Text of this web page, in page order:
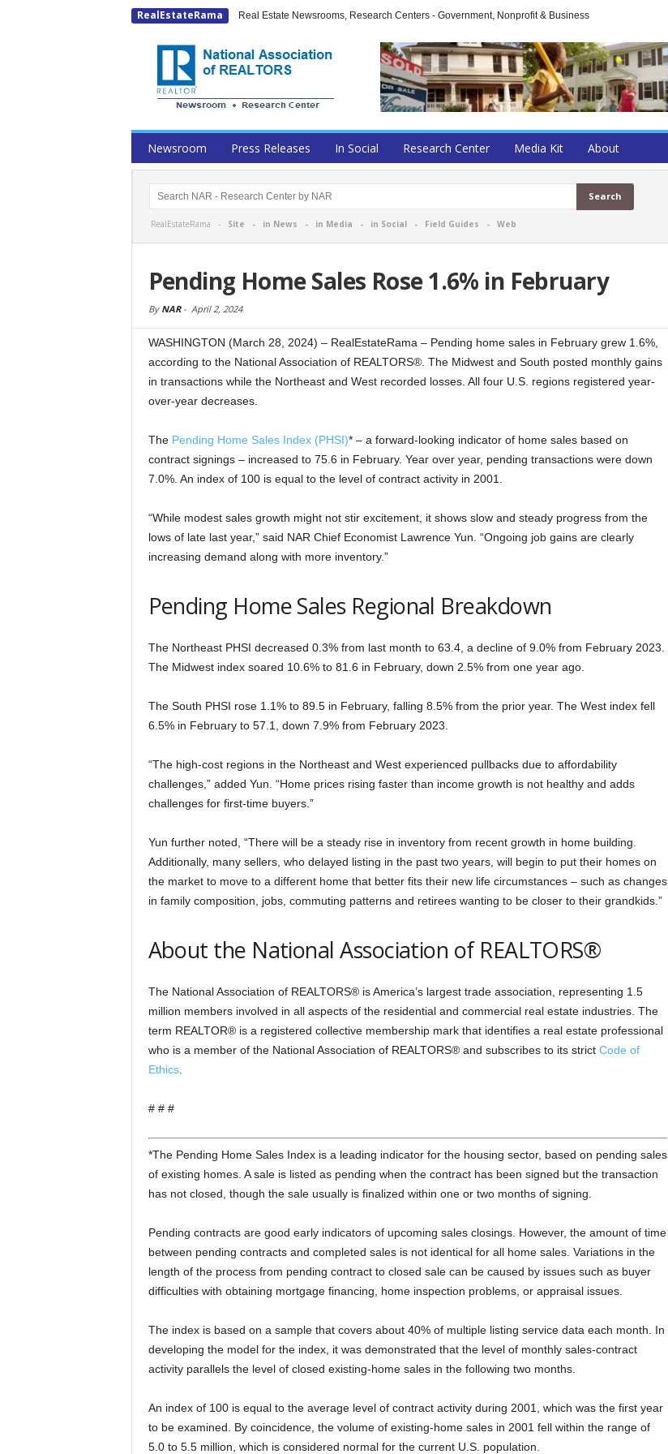
RealEstateRama Real Estate Newsrooms, Research Centers - Government, Nonprofit & Business
Newsroom Press Releases In Social Research Center Media Kit About
RealEstateRama - Site - in News - in Media - in Social- Field Guides - Web
Pending Home Sales Rose 1.6% in February
By NAR- April 2, 2024
WASHINGTON (March 28, 2024) – RealEstateRama – Pending home sales in February grew 1.6%,
according to the National Association of REALTORS®. The Midwest and South posted monthly gains
in transactions while the Northeast and West recorded losses. All four U.S. regions registered year-
over-year decreases.
The Pending Home Sales Index (PHSI)* – a forward-looking indicator of home sales based on
contract signings – increased to 75.6 in February. Year over year, pending transactions were down
7.0%. An index of 100 is equal to the level of contract activity in 2001.
“While modest sales growth might not stir excitement, it shows slow and steady progress from the
lows of late last year,” said NAR Chief Economist Lawrence Yun. “Ongoing job gains are clearly
increasing demand along with more inventory.”
Pending Home Sales Regional Breakdown
The Northeast PHSI decreased 0.3% from last month to 63.4, a decline of 9.0% from February 2023.
The Midwest index soared 10.6% to 81.6 in February, down 2.5% from one year ago.
The South PHSI rose 1.1% to 89.5 in February, falling 8.5% from the prior year. The West index fell
6.5% in February to 57.1, down 7.9% from February 2023.
“The high-cost regions in the Northeast and West experienced pullbacks due to affordability
challenges,” added Yun. “Home prices rising faster than income growth is not healthy and adds
challenges for first-time buyers.”
Yun further noted, “There will be a steady rise in inventory from recent growth in home building.
Additionally, many sellers, who delayed listing in the past two years, will begin to put their homes on
the market to move to a different home that better fits their new life circumstances – such as changes
in family composition, jobs, commuting patterns and retirees wanting to be closer to their grandkids.”
About the National Association of REALTORS®
The National Association of REALTORS® is America’s largest trade association, representing 1.5
million members involved in all aspects of the residential and commercial real estate industries. The
term REALTOR® is a registered collective membership mark that identifies a real estate professional
who is a member of the National Association of REALTORS® and subscribes to its strict Code of
Ethics.
# # #
*The Pending Home Sales Index is a leading indicator for the housing sector, based on pending sales
of existing homes. A sale is listed as pending when the contract has been signed but the transaction
has not closed, though the sale usually is finalized within one or two months of signing.
Pending contracts are good early indicators of upcoming sales closings. However, the amount of time
between pending contracts and completed sales is not identical for all home sales. Variations in the
length of the process from pending contract to closed sale can be caused by issues such as buyer
difficulties with obtaining mortgage financing, home inspection problems, or appraisal issues.
The index is based on a sample that covers about 40% of multiple listing service data each month. In
developing the model for the index, it was demonstrated that the level of monthly sales-contract
activity parallels the level of closed existing-home sales in the following two months.
An index of 100 is equal to the average level of contract activity during 2001, which was the first year
to be examined. By coincidence, the volume of existing-home sales in 2001 fell within the range of
5.0 to 5.5 million, which is considered normal for the current U.S. population.